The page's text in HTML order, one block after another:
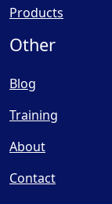
Products
Other
Blog
Training
About
Contact